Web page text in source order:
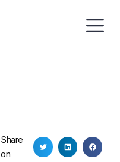
Share
on